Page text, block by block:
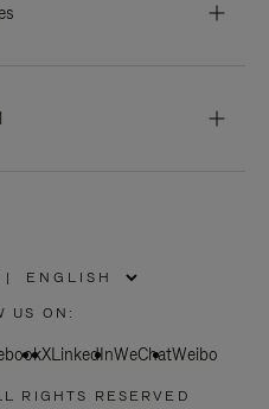
|
US ON:
XLinkedInWeChatWeibo
RIGHTS RESERVED